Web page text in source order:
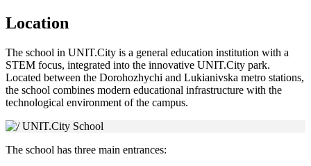
Location
The school in UNIT.City is a general education institution with a
STEM focus, integrated into the innovative UNIT.City park.
Located between the Dorohozhychi and Lukianivska metro stations,
the school combines modern educational infrastructure with the
technological environment of the campus.
The school has three main entrances: